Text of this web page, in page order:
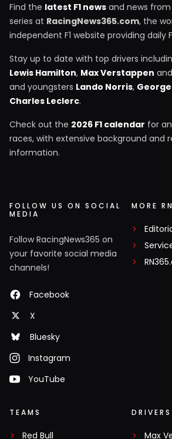
Find the latest F1 news and news
series at RacingNews365.com, the
independent F1 website providing daily
Stay up to date with top drivers
Lewis Hamilton, Max Verstappen and
and youngsters Lando Norris,
Charles Leclerc.
Check out the 2026 F1 calendar for
races, with extensive background and
information.
FOLLOW US ON SOCIAL
MEDIA
Follow RacingNews365 on
your favorite social media
channels!
Facebook
X
Bluesky
Instagram
YouTube
MORE
TEAMS
Red Bull
DRIVERS
Max